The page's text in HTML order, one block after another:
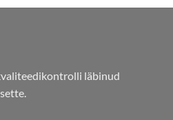
läbinud